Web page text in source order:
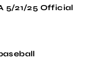
5/21/25 Official